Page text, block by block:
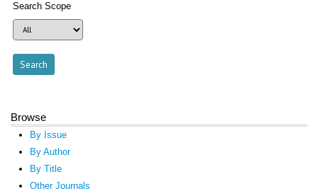
Search Scope
Browse
By Issue
By Author
By Title
Other Journals